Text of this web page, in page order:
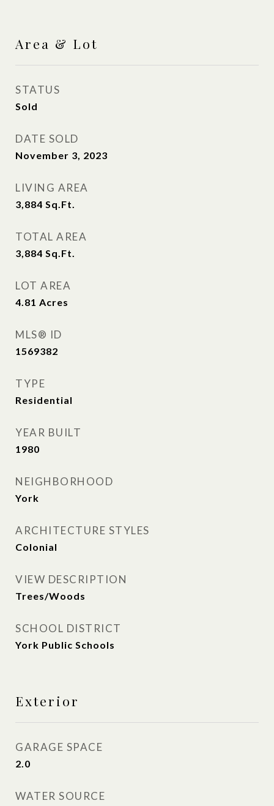
Area & Lot
STATUS
Sold
DATE SOLD
November 3, 2023
LIVING AREA
3,884 Sq.Ft.
TOTAL AREA
3,884 Sq.Ft.
LOT AREA
4.81 Acres
MLS® ID
1569382
TYPE
Residential
YEAR BUILT
1980
NEIGHBORHOOD
York
ARCHITECTURE STYLES
Colonial
VIEW DESCRIPTION
Trees/Woods
SCHOOL DISTRICT
York Public Schools
Exterior
GARAGE SPACE
2.0
WATER SOURCE